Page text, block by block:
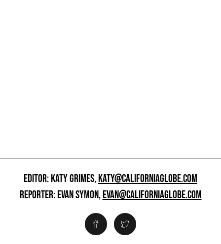
EDITOR: KATY GRIMES,KATY@CALIFORNIAGLOBE.COM
REPORTER: EVAN SYMON,EVAN@CALIFORNIAGLOBE.COM